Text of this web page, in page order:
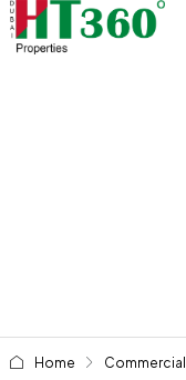
Home Commercial